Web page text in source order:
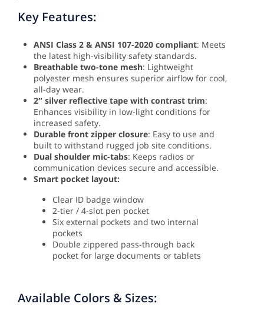
Key Features:
ANSI Class 2 & ANSI 107-2020 compliant: Meets
the latest high-visibility safety standards.
Breathable two-tone mesh: Lightweight
polyester mesh ensures superior airflow for cool,
all-day wear.
2″ silver reflective tape with contrast trim:
Enhances visibility in low-light conditions for
increased safety.
Durable front zipper closure: Easy to use and
built to withstand rugged job site conditions.
Dual shoulder mic-tabs: Keeps radios or
communication devices secure and accessible.
Smart pocket layout:
Clear ID badge window
2-tier / 4-slot pen pocket
Six external pockets and two internal
pockets
Double zippered pass-through back
pocket for large documents or tablets
Available Colors & Sizes: